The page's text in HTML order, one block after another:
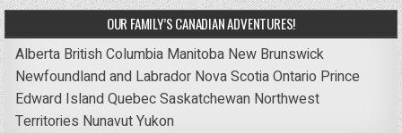
OUR FAMILY’S CANADIAN ADVENTURES!
Alberta British Columbia Manitoba New Brunswick
Newfoundland and Labrador Nova ScotiaOntario Prince
Edward IslandQuebecSaskatchewan Northwest
Territories NunavutYukon